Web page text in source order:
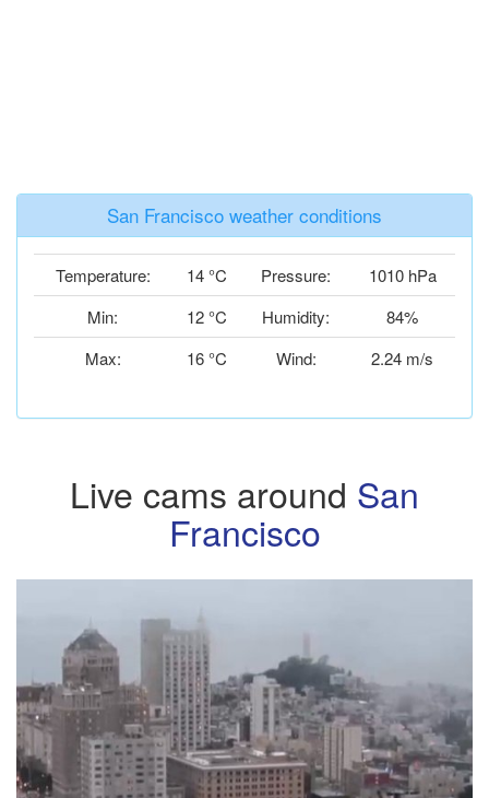
San Francisco weather conditions
Temperature: 14 °C Pressure:
1010 hPa
Min:
12 °C Humidity:
84%
Max:
16 °C Wind: 2.24 m/s
Live cams around San
Francisco